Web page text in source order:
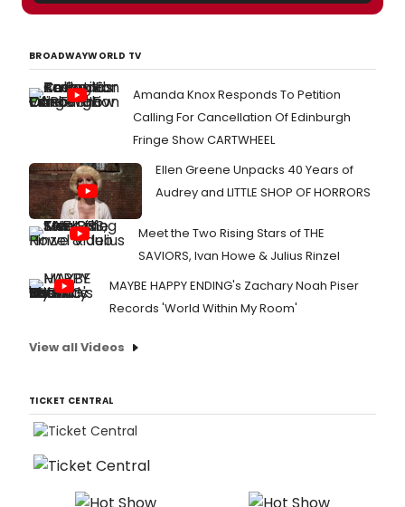
BROADWAYWORLD TV
Amanda Knox Responds To Petition
Calling For Cancellation Of Edinburgh
Fringe Show CARTWHEEL
Ellen Greene Unpacks 40 Years of
Audrey and LITTLE SHOP OF HORRORS
Meet the Two Rising Stars of THE
SAVIORS, Ivan Howe & Julius Rinzel
MAYBE HAPPY ENDING's Zachary Noah Piser
Records 'World Within My Room'
View all Videos
TICKET CENTRAL